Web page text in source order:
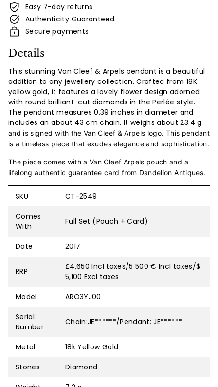
Easy 7-day returns
Authenticity Guaranteed.
Secure payments
Details
This stunning Van Cleef & Arpels pendant is a beautiful
addition to any jewellery collection. Crafted from 18K
yellow gold, it features a lovely flower design adorned
with round brilliant-cut diamonds in the Perlée style.
The pendant measures 0.39 inches in diameter and
includes an about 43 cm chain. It weighs about23.4 g
and is signed with the Van Cleef & Arpels logo. This pendant
is a timeless piece that exudes elegance and sophistication.
The piece comes with a Van Cleef Arpels pouch and a
lifelong authentic guarantee card from Dandelion Antiques.
SKU CT-2549
Comes
With
Full Set (Pouch + Card)
Date 2017
RRP
£4,650 Incl taxes/5 500 € Incl taxes/$
5,100 Excl taxes
Model ARO3YJ00
Serial
Number
Chain:JE******/Pendant: JE******
Metal 18k Yellow Gold
Stones Diamond